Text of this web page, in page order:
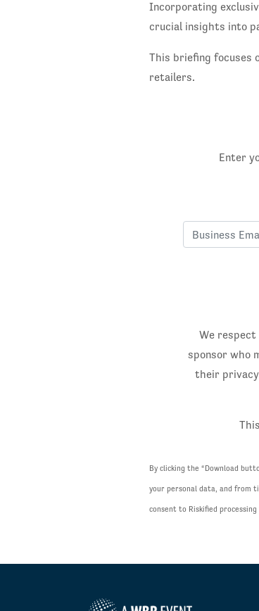
Incorporating
crucial insights into
This briefing focuses
retailers.
Enter
We respect
sponsor who
their
By clicking the “Download
your personal data, and from
consent to Riskified